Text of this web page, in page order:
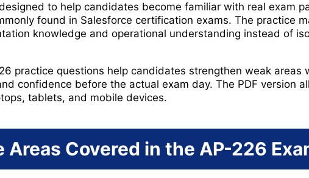
to help candidates become familiar with real exam
found in Salesforce certification exams. The practice
knowledge and operational understanding instead of
practice questions help candidates strengthen weak areas
confidence before the actual exam day. The PDF version
tablets, and mobile devices.
Areas Covered in the AP-226